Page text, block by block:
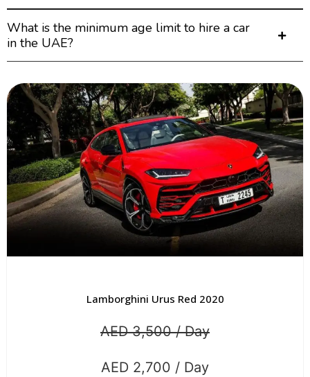
What is the minimum age limit to hire a car
in the UAE?
Lamborghini Urus Red 2020
AED 3,500 / Day
AED 2,700 / Day